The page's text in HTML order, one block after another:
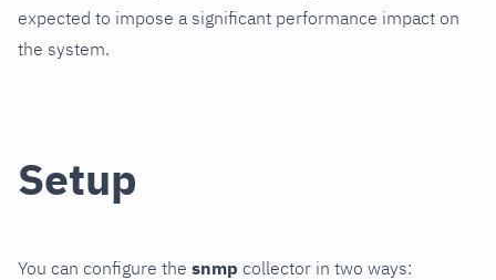
expected to impose a significant performance impact on
the system.
Setup
You can configure the snmp collector in two ways: